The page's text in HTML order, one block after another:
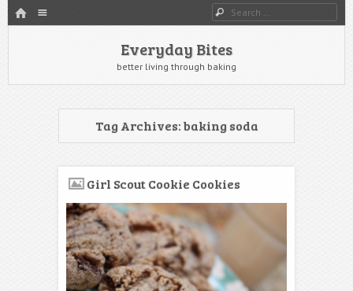
HOME Search
Everyday Bites
better living through baking
Tag Archives:baking soda
Girl Scout Cookie Cookies